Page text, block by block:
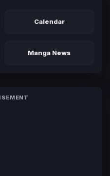
Calendar
Manga News